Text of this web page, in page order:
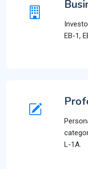
EB-1,
L-1A.